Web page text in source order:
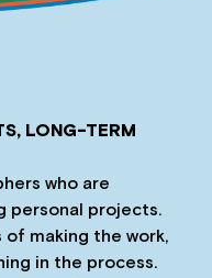
LONG-TERM
who are
personal projects.
of making the work,
in the process.